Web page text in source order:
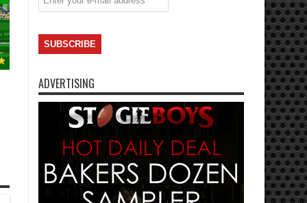
ADVERTISING